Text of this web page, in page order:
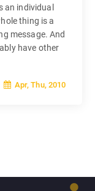
an individual
thing is a
message. And
have other
Apr, Thu, 2010